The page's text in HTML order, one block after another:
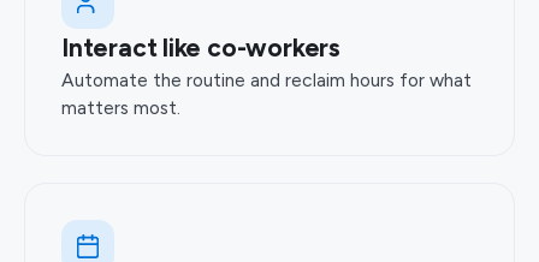
Interact like co-workers
Automate the routine and reclaim hours for what
matters most.